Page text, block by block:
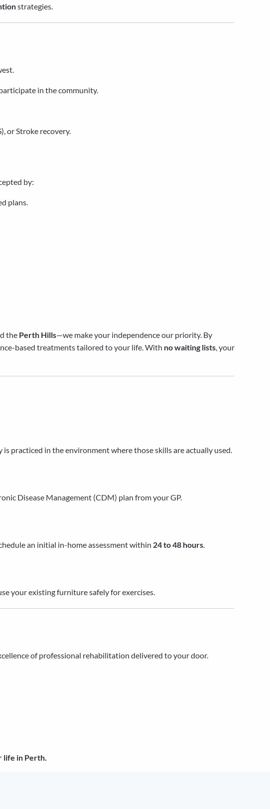
strategies.
in the community.
or Stroke recovery.
by:
plans.
the Perth Hills—we make your independence our priority. By
based treatments tailored to your life. With no waiting lists , your
practiced in the environment where those skills are actually used.
Disease Management (CDM) plan from your GP.
an initial in-home assessment within 24 to 48 hours
your existing furniture safely for exercises.
of professional rehabilitation delivered to your door.
life in Perth.